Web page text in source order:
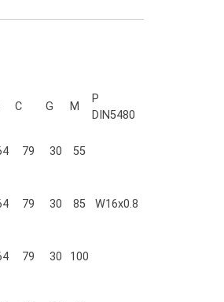
C G M
P
DIN5480
79 30 55
W16x0.8
79 30 85
79 30 100